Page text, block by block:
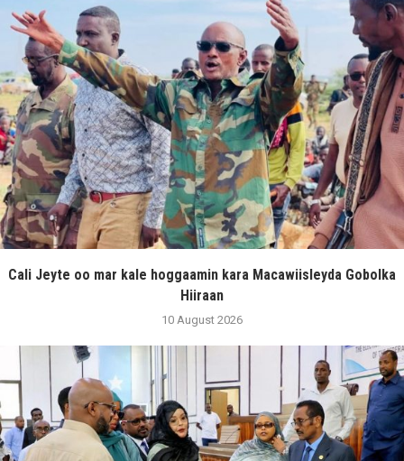
Cali Jeyte oo mar kale hoggaamin kara Macawiisleyda Gobolka
Hiiraan
10 August 2026